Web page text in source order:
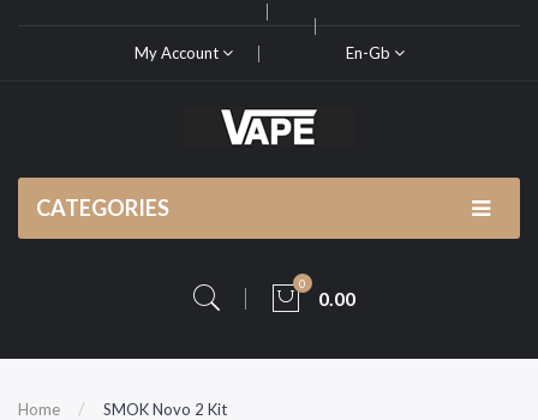
My Account En-Gb
CATEGORIES
0
0.00
Home SMOK Novo 2 Kit